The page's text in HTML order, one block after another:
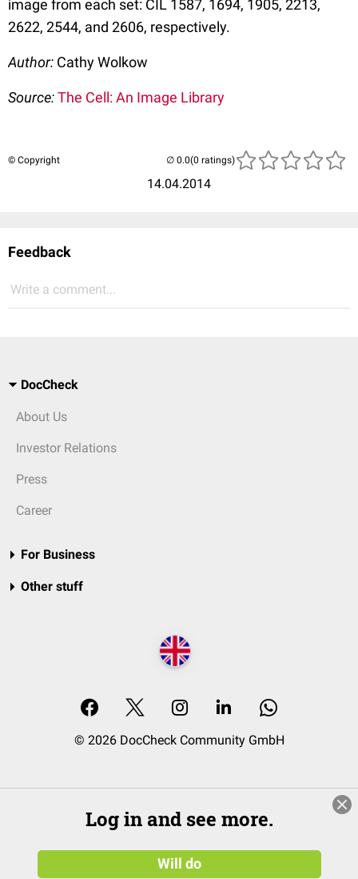
image from each set: CIL 1587, 1694, 1905, 2213,
2622, 2544, and 2606, respectively.
Author: Cathy Wolkow
Source:The Cell: An Image Library
© Copyright
14.04.2014
(0 ratings)
Feedback
Write a comment...
DocCheck
About Us
Investor Relations
Press
Career
For Business
Other stuff
© 2026 DocCheck Community GmbH
Log in and see more.
Will do